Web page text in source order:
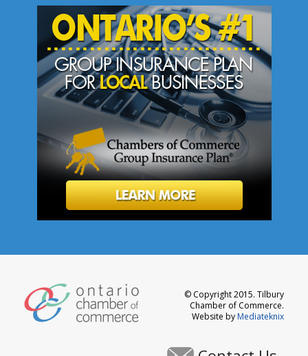
© Copyright 2015. Tilbury
Chamber of Commerce.
Website by Mediateknix